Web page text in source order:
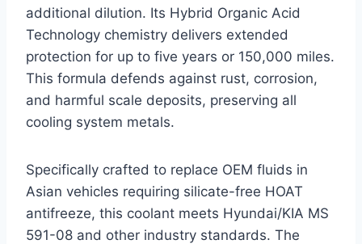
additional dilution. Its Hybrid Organic Acid
Technology chemistry delivers extended
protection for up to five years or 150,000 miles.
This formula defends against rust, corrosion,
and harmful scale deposits, preserving all
cooling system metals.
Specifically crafted to replace OEM fluids in
Asian vehicles requiring silicate-free HOAT
antifreeze, this coolant meets Hyundai/KIA MS
591-08 and other industry standards. The